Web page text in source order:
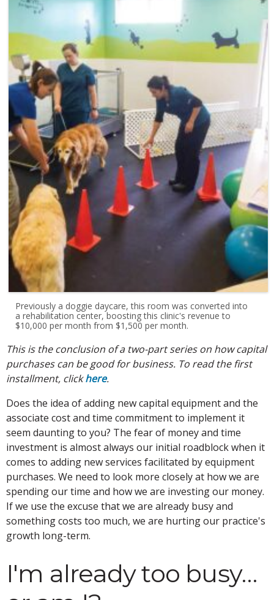
Previously a doggie daycare, this room was converted into
a rehabilitation center, boosting this clinic's revenue to
$10,000 per month from $1,500 per month.
This is the conclusion of a two-part series on how capital
purchases can be good for business. To read the first
installment, clickhere.
Does the idea of adding new capital equipment and the
associate cost and time commitment to implement it
seem daunting to you? The fear of money and time
investment is almost always our initial roadblock when it
comes to adding new services facilitated by equipment
purchases. We need to look more closely at how we are
spending our time and how we are investing our money.
If we use the excuse that we are already busy and
something costs too much, we are hurting our practice's
growth long-term.
I'm already too busy…